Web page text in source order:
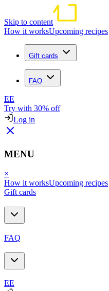
Skip to content
How it worksUpcoming recipes
Gift cards
FAQ
EE
Try with 30% off
Log in
MENU
×
How it worksUpcoming recipes
Gift cards
FAQ
EE